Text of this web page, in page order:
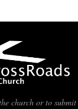
church or to submit